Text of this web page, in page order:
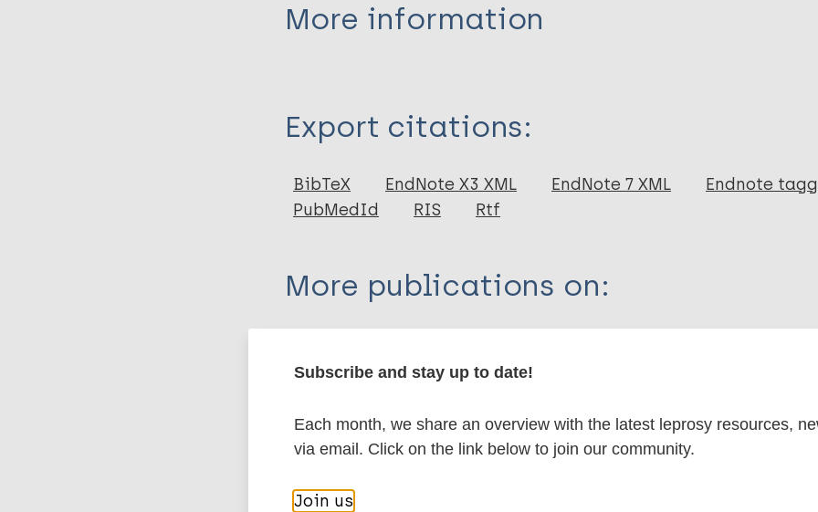
More information
Thesis
Export citations:
BibTeX EndNote X3 XML EndNote 7 XML Endnote
PubMedId
RIS Rtf
More publications on:
Case detection Diagnosis History of leprosy
Share this page:
Subscribe and stay up to date!
Each month, we share an overview with the latest leprosy resources,
via email. Click on the link below to join our community.
Join us